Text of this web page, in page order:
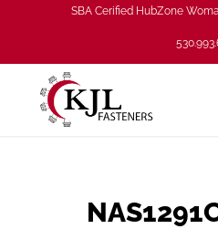
SBA Cerified HubZone